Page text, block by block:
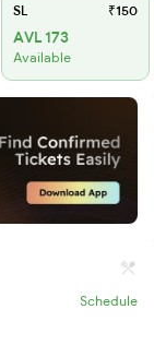
SL ₹150
AVL 173
Available
Schedule